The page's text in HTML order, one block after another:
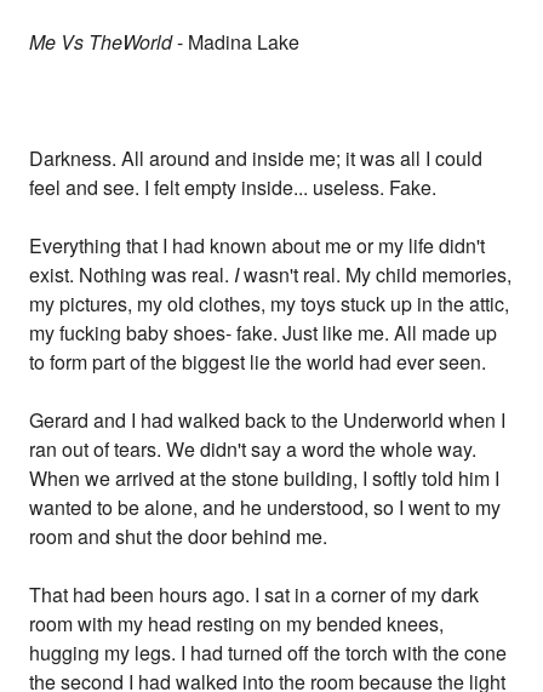
Me Vs TheWorld- Madina Lake
Darkness. All around and inside me; it was all I could
feel and see. I felt empty inside... useless. Fake.
Everything that I had known about me or my life didn't
exist. Nothing was real. Iwasn't real. My child memories,
my pictures, my old clothes, my toys stuck up in the attic,
my fucking baby shoes- fake. Just like me. All made up
to form part of the biggest lie the world had ever seen.
Gerard and I had walked back to the Underworld when I
ran out of tears. We didn't say a word the whole way.
When we arrived at the stone building, I softly told him I
wanted to be alone, and he understood, so I went to my
room and shut the door behind me.
That had been hours ago. I sat in a corner of my dark
room with my head resting on my bended knees,
hugging my legs. I had turned off the torch with the cone
the second I had walked into the room because the light